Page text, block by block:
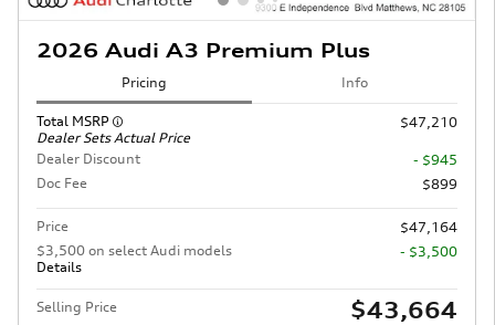
2026 Audi A3 Premium Plus
Pricing Info
Total MSRP
Dealer Sets Actual Price
$47,210
Dealer Discount
- $945
Doc Fee
$899
Price
$47,164
$3,500 on select Audi models
Details
- $3,500
Selling Price $43,664